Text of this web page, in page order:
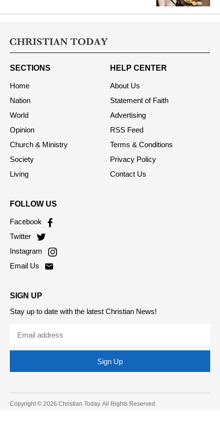
SECTIONS
Home
Nation
World
Opinion
Church & Ministry
Society
Living
HELP CENTER
About Us
Statement of Faith
Advertising
RSS Feed
Terms & Conditions
Privacy Policy
Contact Us
FOLLOW US
Facebook
Twitter
Instagram
Email Us
SIGN UP
Stay up to date with the latest Christian News!
Sign Up
Copyright © 2026 Christian Today. All Rights Reserved.